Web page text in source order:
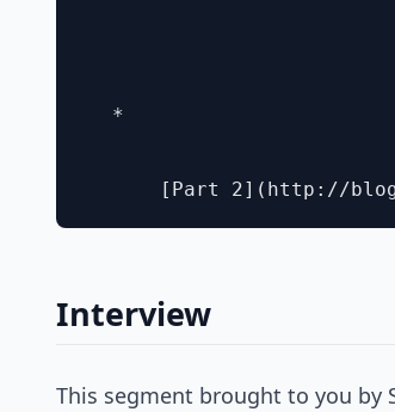
  *
Interview
This segment brought to you by